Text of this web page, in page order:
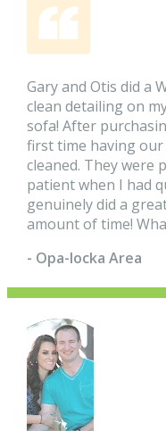
Gary and Otis did a
clean detailing on
sofa! After
first time having
cleaned. They were
patient when I had
genuinely did a
amount of time!
- Opa-locka Area